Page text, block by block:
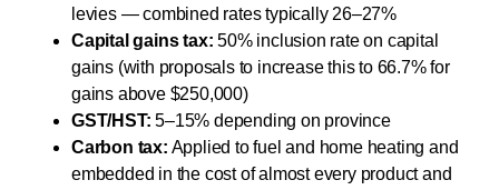
levies — combined rates typically 26–27%
Capital gains tax: 50% inclusion rate on capital
gains (with proposals to increase this to 66.7% for
gains above $250,000)
GST/HST: 5–15% depending on province
Carbon tax: Applied to fuel and home heating and
embedded in the cost of almost every product and